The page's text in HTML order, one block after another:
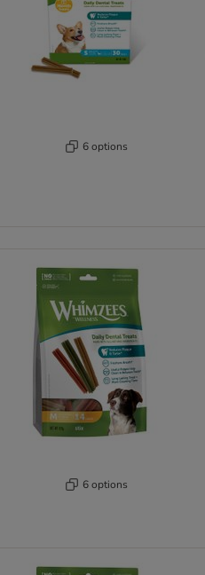
6 options
6 options